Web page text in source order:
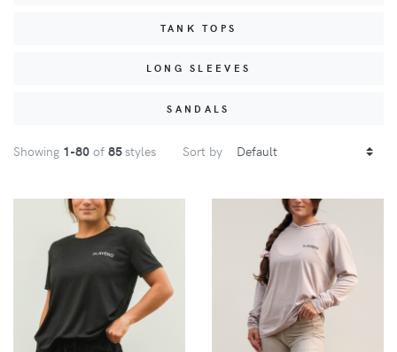
TANK TOPS
LONG SLEEVES
SANDALS
Showing 1-80 of 85styles Sort by
VIEW